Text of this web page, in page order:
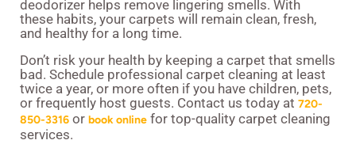
deodorizer helps remove lingering smells. With
these habits, your carpets will remain clean, fresh,
and healthy for a long time.
Don’t risk your health by keeping a carpet that smells
bad. Schedule professional carpet cleaning at least
twice a year, or more often if you have children, pets,
or frequently host guests. Contact us today at 720-
850-3316 or book online for top-quality carpet cleaning
services.